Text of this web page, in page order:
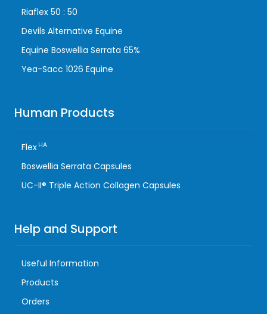
Riaflex 50 : 50
Devils Alternative Equine
Equine Boswellia Serrata 65%
Yea-Sacc 1026 Equine
Human Products
Flex HA
Boswellia Serrata Capsules
UC-II® Triple Action Collagen Capsules
Help and Support
Useful Information
Products
Orders